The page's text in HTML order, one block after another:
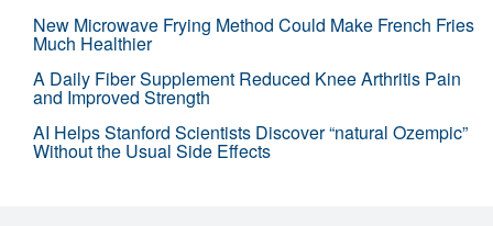
New Microwave Frying Method Could Make French Fries
Much Healthier
A Daily Fiber Supplement Reduced Knee Arthritis Pain
and Improved Strength
AI Helps Stanford Scientists Discover “natural Ozempic”
Without the Usual Side Effects